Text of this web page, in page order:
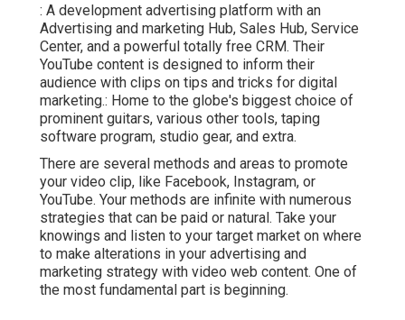
: A development advertising platform with an
Advertising and marketing Hub, Sales Hub, Service
Center, and a powerful totally free CRM. Their
YouTube content is designed to inform their
audience with clips on tips and tricks for digital
marketing.: Home to the globe's biggest choice of
prominent guitars, various other tools, taping
software program, studio gear, and extra.
There are several methods and areas to promote
your video clip, like Facebook, Instagram, or
YouTube. Your methods are infinite with numerous
strategies that can be paid or natural. Take your
knowings and listen to your target market on where
to make alterations in your advertising and
marketing strategy with video web content. One of
the most fundamental part is beginning.